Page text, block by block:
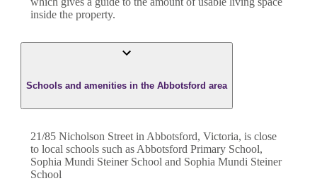
inside the property.
Schools and amenities in the Abbotsford area
21/85 Nicholson Street in Abbotsford, Victoria, is close
to local schools such as Abbotsford Primary School,
Sophia Mundi Steiner School and Sophia Mundi Steiner
School